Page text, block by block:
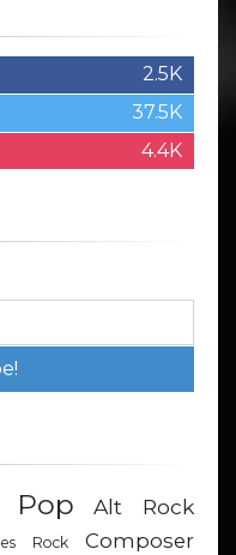
2.5K
37.5K
4.4K
Pop Alt Rock
Rock
Composer